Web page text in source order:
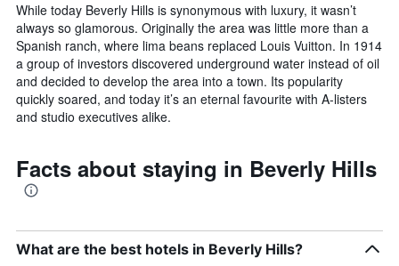
While today Beverly Hills is synonymous with luxury, it wasn’t
always so glamorous. Originally the area was little more than a
Spanish ranch, where lima beans replaced Louis Vuitton. In 1914
a group of investors discovered underground water instead of oil
and decided to develop the area into a town. Its popularity
quickly soared, and today it’s an eternal favourite with A-listers
and studio executives alike.
Facts about staying in Beverly Hills
What are the best hotels in Beverly Hills?